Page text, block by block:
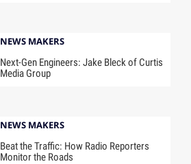
NEWS MAKERS
Next-Gen Engineers: Jake Bleck of Curtis
Media Group
NEWS MAKERS
Beat the Traffic: How Radio Reporters
Monitor the Roads